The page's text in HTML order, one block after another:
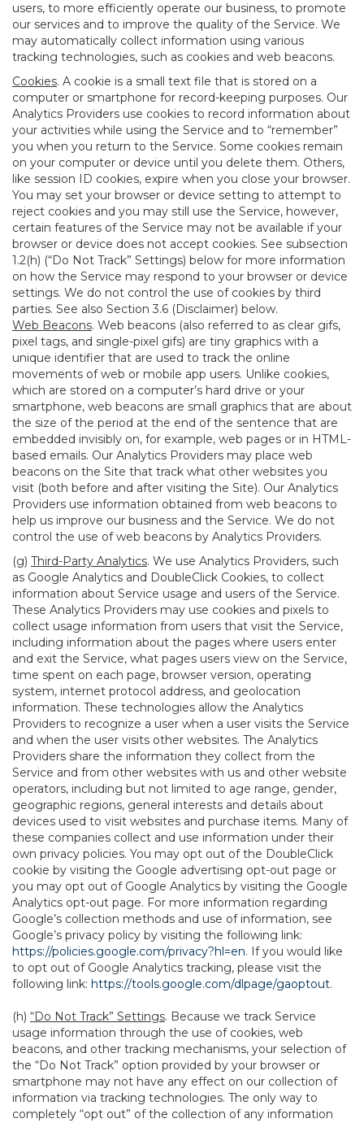
users, to more efficiently operate our business, to promote
our services and to improve the quality of the Service. We
may automatically collect information using various
tracking technologies, such as cookies and web beacons.
Cookies. A cookie is a small text file that is stored on a
computer or smartphone for record-keeping purposes. Our
Analytics Providers use cookies to record information about
your activities while using the Service and to “remember”
you when you return to the Service. Some cookies remain
on your computer or device until you delete them. Others,
like session ID cookies, expire when you close your browser.
You may set your browser or device setting to attempt to
reject cookies and you may still use the Service, however,
certain features of the Service may not be available if your
browser or device does not accept cookies. See subsection
1.2(h) (“Do Not Track” Settings) below for more information
on how the Service may respond to your browser or device
settings. We do not control the use of cookies by third
parties. See also Section 3.6 (Disclaimer) below.
Web Beacons. Web beacons (also referred to as clear gifs,
pixel tags, and single-pixel gifs) are tiny graphics with a
unique identifier that are used to track the online
movements of web or mobile app users. Unlike cookies,
which are stored on a computer’s hard drive or your
smartphone, web beacons are small graphics that are about
the size of the period at the end of the sentence that are
embedded invisibly on, for example, web pages or in HTML-
based emails. Our Analytics Providers may place web
beacons on the Site that track what other websites you
visit (both before and after visiting the Site). Our Analytics
Providers use information obtained from web beacons to
help us improve our business and the Service. We do not
control the use of web beacons by Analytics Providers.
(g) Third-Party Analytics. We use Analytics Providers, such
as Google Analytics and DoubleClick Cookies, to collect
information about Service usage and users of the Service.
These Analytics Providers may use cookies and pixels to
collect usage information from users that visit the Service,
including information about the pages where users enter
and exit the Service, what pages users view on the Service,
time spent on each page, browser version, operating
system, internet protocol address, and geolocation
information. These technologies allow the Analytics
Providers to recognize a user when a user visits the Service
and when the user visits other websites. The Analytics
Providers share the information they collect from the
Service and from other websites with us and other website
operators, including but not limited to age range, gender,
geographic regions, general interests and details about
devices used to visit websites and purchase items. Many of
these companies collect and use information under their
own privacy policies. You may opt out of the DoubleClick
cookie by visiting the Google advertising opt-out page or
you may opt out of Google Analytics by visiting the Google
Analytics opt-out page. For more information regarding
Google’s collection methods and use of information, see
Google’s privacy policy by visiting the following link:
https://policies.google.com/privacy?hl=en. If you would like
to opt out of Google Analytics tracking, please visit the
following link: https://tools.google.com/dlpage/gaoptout.
(h) “Do Not Track” Settings. Because we track Service
usage information through the use of cookies, web
beacons, and other tracking mechanisms, your selection of
the “Do Not Track” option provided by your browser or
smartphone may not have any effect on our collection of
information via tracking technologies. The only way to
completely “opt out” of the collection of any information